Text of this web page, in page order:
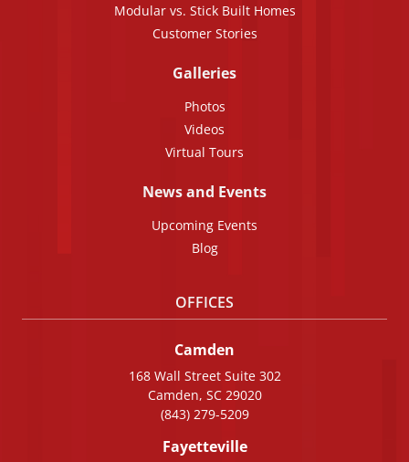
Modular vs. Stick Built Homes
Customer Stories
Galleries
Photos
Videos
Virtual Tours
News and Events
Upcoming Events
Blog
OFFICES
Camden
168 Wall Street Suite 302
Camden, SC 29020
(843) 279-5209
Fayetteville